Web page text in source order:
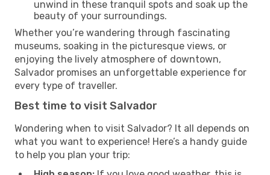
unwind in these tranquil spots and soak up the
beauty of your surroundings.
Whether you’re wandering through fascinating
museums, soaking in the picturesque views, or
enjoying the lively atmosphere of downtown,
Salvador promises an unforgettable experience for
every type of traveller.
Best time to visit Salvador
Wondering when to visit Salvador? It all depends on
what you want to experience! Here’s a handy guide
to help you plan your trip: